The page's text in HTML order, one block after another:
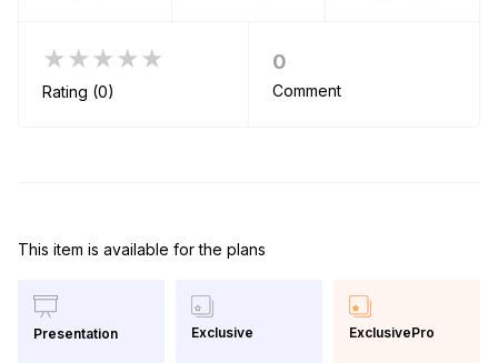
★★★★★
Rating (0)
0
Comment
This item is available for the plans
Presentation Exclusive ExclusivePro